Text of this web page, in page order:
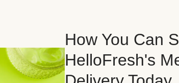
How You Can
HelloFresh's